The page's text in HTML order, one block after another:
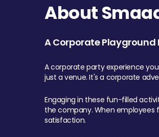
About
A Corporate Playground
A corporate party experience
just a venue. It's a corporate
Engaging in these fun-filled
the company. When employees
satisfaction.